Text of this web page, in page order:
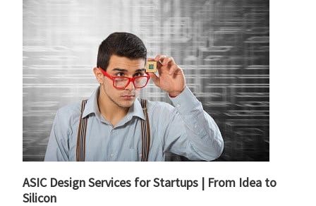
ASIC Design Services for Startups | From Idea to
Silicon